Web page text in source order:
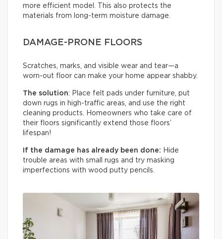
more efficient model. This also protects the
materials from long-term moisture damage.
DAMAGE-PRONE FLOORS
Scratches, marks, and visible wear and tear—a
worn-out floor can make your home appear shabby.
The solution: Place felt pads under furniture, put
down rugs in high-traffic areas, and use the right
cleaning products. Homeowners who take care of
their floors significantly extend those floors’
lifespan!
If the damage has already been done: Hide
trouble areas with small rugs and try masking
imperfections with wood putty pencils.